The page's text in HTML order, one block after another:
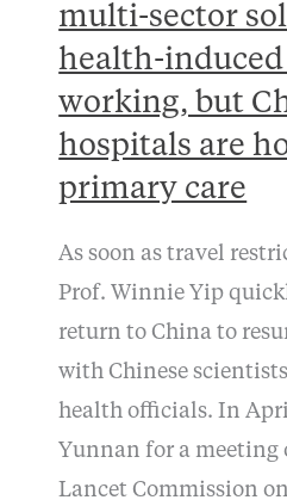
multi-sector
health-
working, but
hospitals are
primary care
As soon as travel
Prof. Winnie Yip
return to China to
with Chinese
health officials. In
Yunnan for a meeting
Lancet Commission